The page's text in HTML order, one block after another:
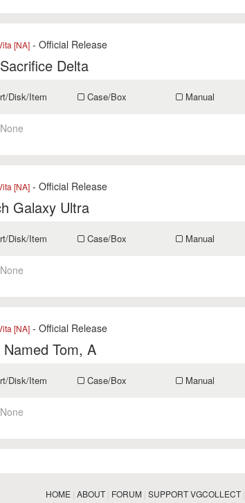
[NA] - Official Release
Delta
Disk/Item Case/Box Manual
None
[NA] - Official Release
Galaxy Ultra
Disk/Item Case/Box Manual
None
[NA] - Official Release
Tom, A
Disk/Item Case/Box Manual
None
HOME| ABOUT| FORUM| SUPPORT VGCOLLECT|